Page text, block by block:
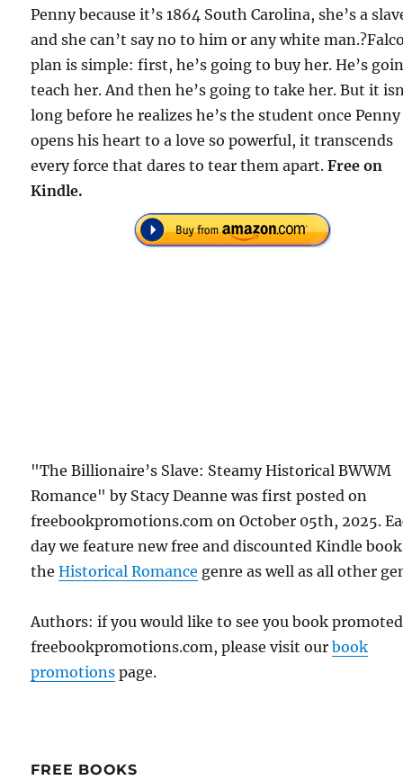
Penny because it’s 1864 South Carolina, she’s a
and she can’t say no to him or any white
plan is simple: first, he’s going to buy her. He’s
teach her. And then he’s going to take her. But it
long before he realizes he’s the student once Penny
opens his heart to a love so powerful, it transcends
every force that dares to tear them apart.Free on
Kindle.
"The Billionaire’s Slave: Steamy Historical BWWM
Romance" by Stacy Deanne was first posted on
freebookpromotions.com on October 05th, 2025.
day we feature new free and discounted Kindle
theHistorical Romance genre as well as all other
Authors: if you would like to see you book
freebookpromotions.com, please visit ourbook
promotions page.
FREE BOOKS